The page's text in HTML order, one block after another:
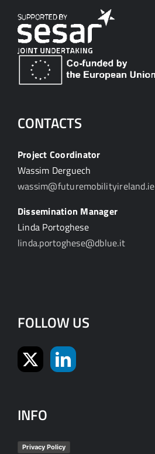
CONTACTS
Project Coordinator
Wassim Derguech
wassim@futuremobilityireland.ie
Dissemination Manager
Linda Portoghese
linda.portoghese@dblue.it
FOLLOW US
INFO
Privacy Policy